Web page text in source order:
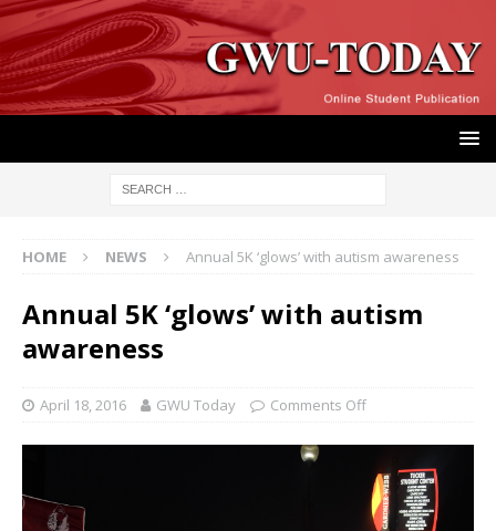
HOME NEWS Annual 5K ‘glows’ with autism awareness
Annual 5K ‘glows’ with autism
awareness
April 18, 2016 GWU Today Comments Off